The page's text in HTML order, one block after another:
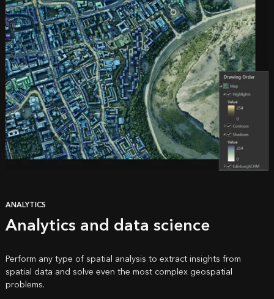
ANALYTICS
Analytics and data science
Perform any type of spatial analysis to extract insights from
spatial data and solve even the most complex geospatial
problems.